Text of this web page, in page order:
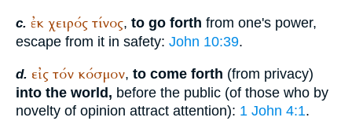
c. ἐκ χειρός τίνος, to go forth from one's power,
escape from it in safety: John 10:39.
d. εἰς τόν κόσμον, to come forth (from privacy)
into the world, before the public (of those who by
novelty of opinion attract attention): 1 John 4:1.